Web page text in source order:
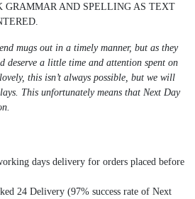
GRAMMAR AND SPELLING AS TEXT
mugs out in a timely manner, but as they
deserve a little time and attention spent on
this isn’t always possible, but we will
This unfortunately means that Next Day
days delivery for orders placed before
24 Delivery (97% success rate of Next